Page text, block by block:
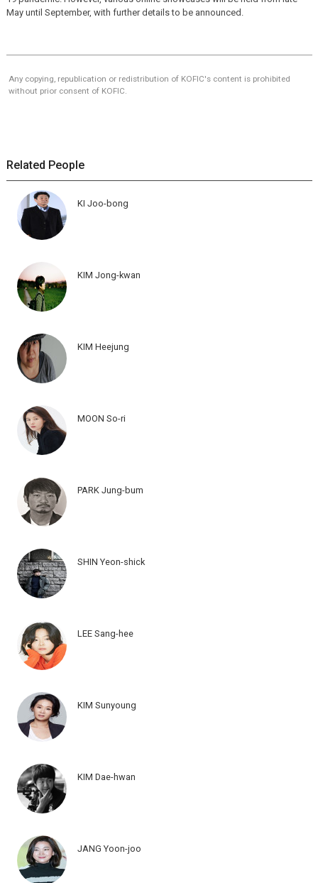
May until September, with further details to be announced.
Any copying, republication or redistribution of KOFIC's content is prohibited
without prior consent of KOFIC.
Related People
KI Joo-bong
KIM Jong-kwan
KIM Heejung
MOON So-ri
PARK Jung-bum
SHIN Yeon-shick
LEE Sang-hee
KIM Sunyoung
KIM Dae-hwan
JANG Yoon-joo